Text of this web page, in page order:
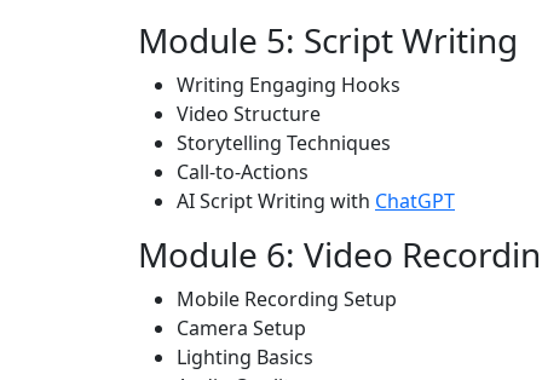
Module 5: Script Writing
Writing Engaging Hooks
Video Structure
Storytelling Techniques
Call-to-Actions
AI Script Writing with ChatGPT
Module 6: Video
Mobile Recording Setup
Camera Setup
Lighting Basics